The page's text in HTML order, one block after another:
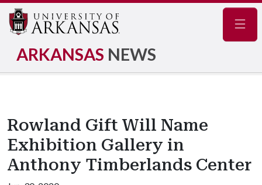
ARKANSAS NEWS
Rowland Gift Will Name
Exhibition Gallery in
Anthony Timberlands Center